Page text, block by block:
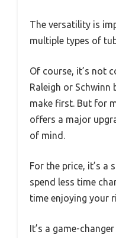
The versatility is
multiple types of
Of course, it’s not
Raleigh or Schwinn
make first. But for
offers a major
of mind.
For the price, it’s a
spend less time
time enjoying your
It’s a game-